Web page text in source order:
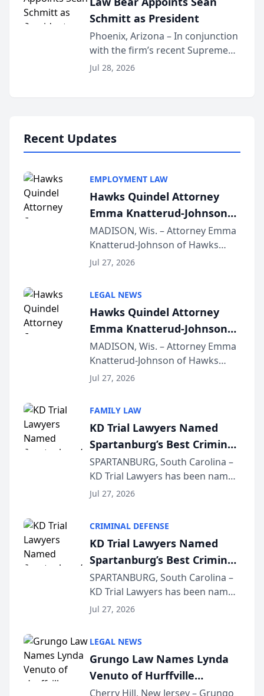
national organization tha...
Schmitt as President
Phoenix, Arizona – In conjunction
with the firm’s recent Supreme
Court approval under Arizona’s
Jul 28, 2026
Recent Updates
EMPLOYMENT LAW
Hawks Quindel Attorney
Emma Knatterud-Johnson
Presents on Executive
Function at State Bar of
Wisconsin Annual Meeting
MADISON, Wis. – Attorney Emma
Knatterud-Johnson of Hawks
Quindel, S.C. recently presented
joining attorneys and other legal
professionals f...
Jul 27, 2026
LEGAL NEWS
Hawks Quindel Attorney
Emma Knatterud-Johnson
Presents on Executive
Function at State Bar of
Wisconsin Annual Meeting
MADISON, Wis. – Attorney Emma
Knatterud-Johnson of Hawks
Quindel, S.C. recently presented
joining attorneys and other legal
professionals f...
Jul 27, 2026
FAMILY LAW
KD Trial Lawyers Named
Spartanburg’s Best Criminal
Defense Law Firm for 2026
SPARTANBURG, South Carolina –
KD Trial Lawyers has been named
the 2026 winner in the Best
Courier’s Spartanburg’s Best
awards program. KD Trial
Lawye...
Jul 27, 2026
CRIMINAL DEFENSE
KD Trial Lawyers Named
Spartanburg’s Best Criminal
Defense Law Firm for 2026
SPARTANBURG, South Carolina –
KD Trial Lawyers has been named
the 2026 winner in the Best
Courier’s Spartanburg’s Best
awards program. KD Trial
Lawye...
Jul 27, 2026
LEGAL NEWS
Grungo Law Names Lynda
Venuto of Hurffville
Elementary School as 2026
Cherry Hill, New Jersey – Grungo